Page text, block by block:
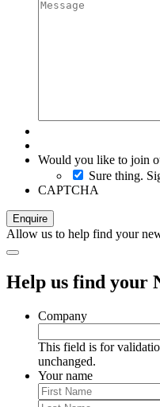
Would you like to join
Sure thing.
CAPTCHA
Allow us to help find your
Help us find your
Company
This field is for
unchanged.
Your name